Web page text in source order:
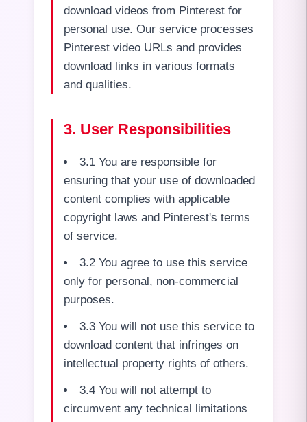
download videos from Pinterest for
personal use. Our service processes
Pinterest video URLs and provides
download links in various formats
and qualities.
3. User Responsibilities
3.1 You are responsible for
ensuring that your use of downloaded
content complies with applicable
copyright laws and Pinterest's terms
of service.
3.2 You agree to use this service
only for personal, non-commercial
purposes.
3.3 You will not use this service to
download content that infringes on
intellectual property rights of others.
3.4 You will not attempt to
circumvent any technical limitations